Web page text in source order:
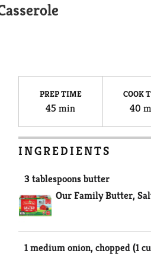
Info
PREP TIME
45 min
COOK
40
INGREDIENTS
3 tablespoons butter
Our Family Butter,
1 medium onion, chopped (1